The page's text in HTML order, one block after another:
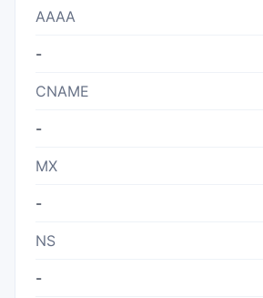
AAAA
-
CNAME
-
MX
-
NS
-